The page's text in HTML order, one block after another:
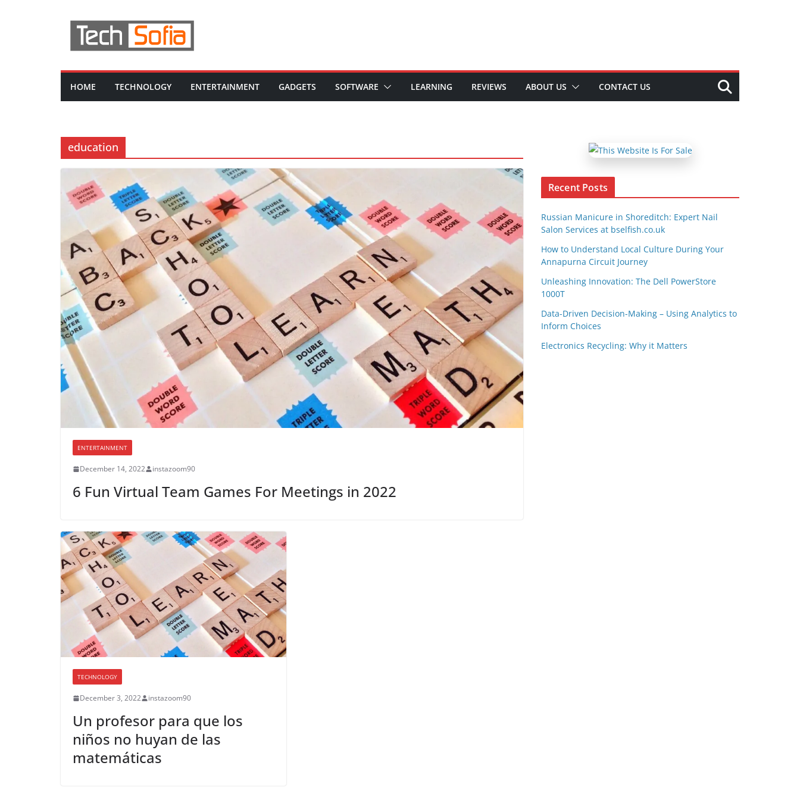
HOME TECHNOLOGY ENTERTAINMENT GADGETS SOFTWARE LEARNING REVIEWS ABOUT US CONTACT US
education
ENTERTAINMENT
December 14, 2022 instazoom90
6 Fun Virtual Team Games For Meetings in 2022
TECHNOLOGY
December 3, 2022 instazoom90
Un profesor para que los
niños no huyan de las
matemáticas
Recent Posts
Russian Manicure in Shoreditch: Expert Nail
Salon Services at bselfish.co.uk
How to Understand Local Culture During Your
Annapurna Circuit Journey
Unleashing Innovation: The Dell PowerStore
1000T
Data-Driven Decision-Making – Using Analytics to
Inform Choices
Electronics Recycling: Why it Matters